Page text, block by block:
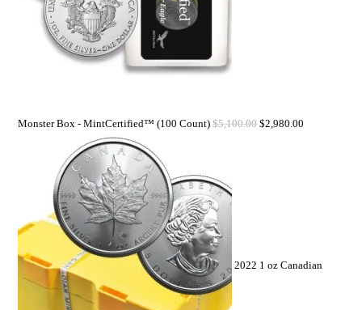
Monster Box - MintCertified™ (100 Count) $5,100.00 $2,980.00
2022 1 oz Canadian